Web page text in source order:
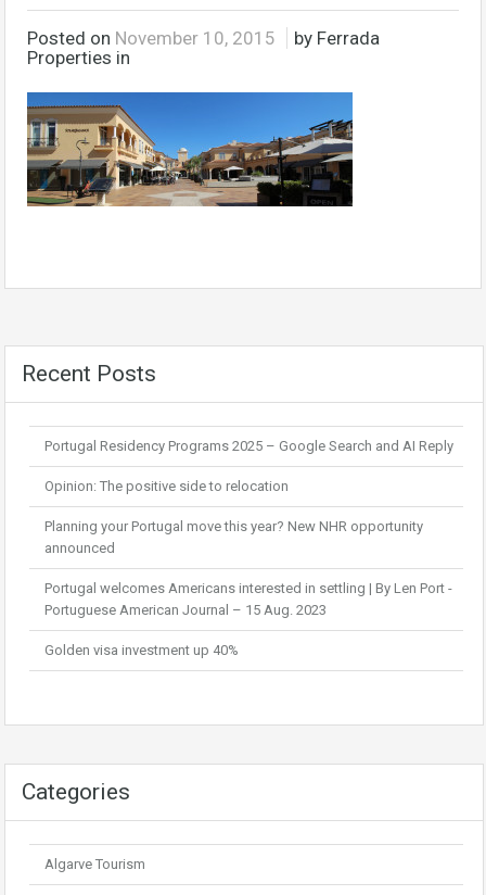
Posted on November 10, 2015
by Ferrada
Properties in
Recent Posts
Portugal Residency Programs 2025 – Google Search and AI Reply
Opinion: The positive side to relocation
Planning your Portugal move this year? New NHR opportunity
announced
Portugal welcomes Americans interested in settling | By Len Port -
Portuguese American Journal – 15 Aug. 2023
Golden visa investment up 40%
Categories
Algarve Tourism